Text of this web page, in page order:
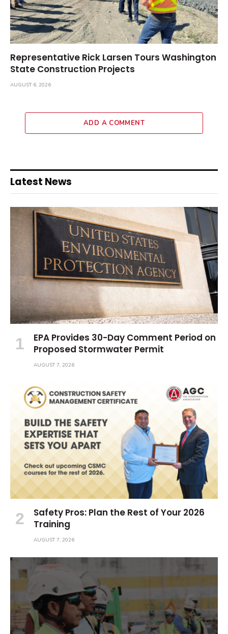
Representative Rick Larsen Tours Washington
State Construction Projects
AUGUST 6, 2026
ADD A COMMENT
Latest News
EPA Provides 30-Day Comment Period on
Proposed Stormwater Permit
AUGUST 7, 2026
Safety Pros: Plan the Rest of Your 2026
Training
AUGUST 7, 2026